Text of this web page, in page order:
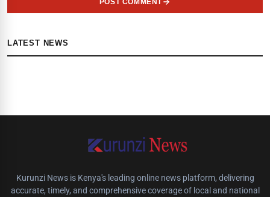
POST COMMENT
LATEST NEWS
Kurunzi News is Kenya's leading online news platform, delivering
accurate, timely, and comprehensive coverage of local and national